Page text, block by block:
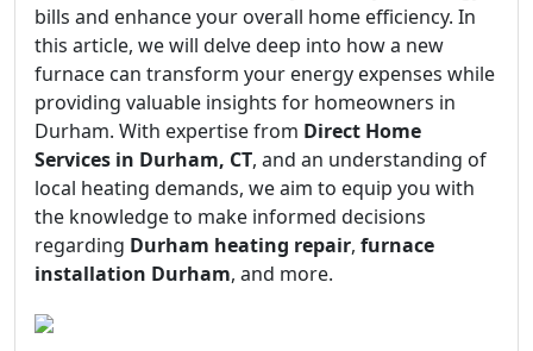
bills and enhance your overall home efficiency. In
this article, we will delve deep into how a new
furnace can transform your energy expenses while
providing valuable insights for homeowners in
Durham. With expertise from Direct Home
Services in Durham, CT, and an understanding of
local heating demands, we aim to equip you with
the knowledge to make informed decisions
regarding Durham heating repair, furnace
installation Durham, and more.